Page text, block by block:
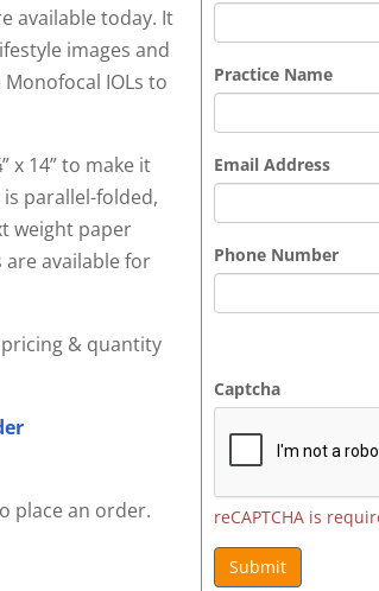
Practice Name
Email Address
Phone Number
Captcha
reCAPTCHA is
Submit
available today. It
images and
IOLs to
x 14” to make it
parallel-folded,
weight paper
are available for
& quantity
place an order.